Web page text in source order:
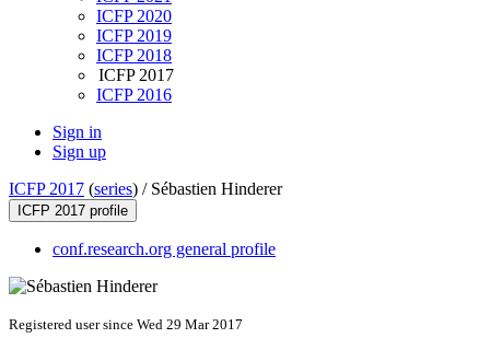
ICFP 2020
ICFP 2019
ICFP 2018
ICFP 2017
ICFP 2016
Sign in
Sign up
ICFP 2017 (series) / Sébastien Hinderer
ICFP 2017 profile
conf.research.org general profile
Registered user since Wed 29 Mar 2017